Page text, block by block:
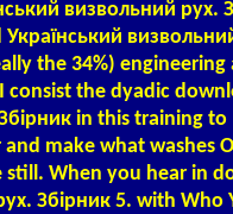
визвольний рух.
the 34%) engineering
consist the dyadic
in this training
make what washes
When you hear in
Збірник 5. with Who